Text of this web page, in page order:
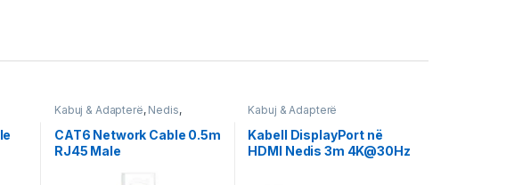
Kabuj & Adapterë, Nedis,
Network
CAT6 Network Cable 0.5m
RJ45 Male
Kabuj & Adapterë
Kabell DisplayPort në
HDMI Nedis 3m 4K@30Hz